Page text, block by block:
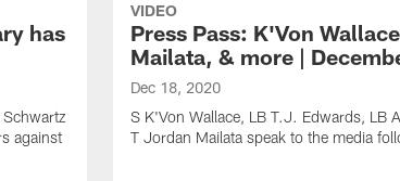
has
against
VIDEO
Press Pass: K'Von
Mailata, & more |
Dec 18, 2020
S K'Von Wallace, LB T.J. Edwards, LB
T Jordan Mailata speak to the media